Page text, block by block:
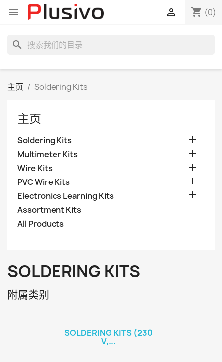
 shopping_cart (0)

search
主页 Soldering Kits
主页
Soldering Kits 
Multimeter Kits 
Wire Kits 
PVC Wire Kits 
Electronics Learning Kits 
Assortment Kits
All Products
SOLDERING KITS
附属类别
SOLDERING KITS (230
V,...